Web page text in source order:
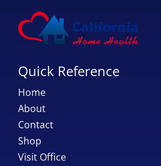
Quick Reference
Home
About
Contact
Shop
Visit Office